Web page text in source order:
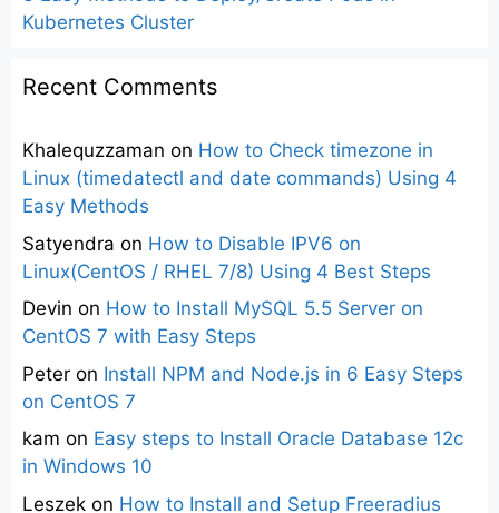
Kubernetes Cluster
Recent Comments
Khalequzzaman on How to Check timezone in
Linux (timedatectl and date commands) Using 4
Easy Methods
Satyendra on How to Disable IPV6 on
Linux(CentOS / RHEL 7/8) Using 4 Best Steps
Devin on How to Install MySQL 5.5 Server on
CentOS 7 with Easy Steps
Peter on Install NPM and Node.js in 6 Easy Steps
on CentOS 7
kam on Easy steps to Install Oracle Database 12c
in Windows 10
Leszek on How to Install and Setup Freeradius